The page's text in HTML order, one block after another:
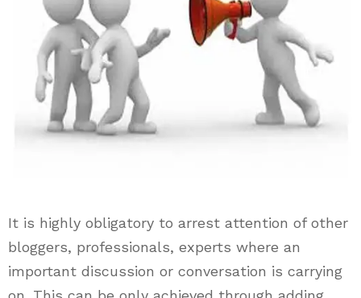
It is highly obligatory to arrest attention of other
bloggers, professionals, experts where an
important discussion or conversation is carrying